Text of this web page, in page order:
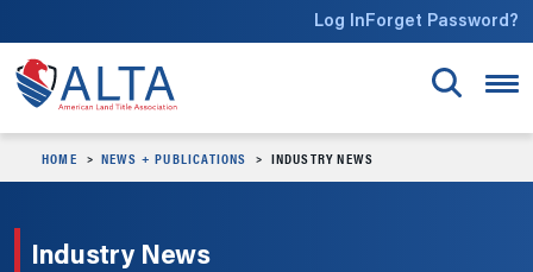
Log InForget Password?
HOME NEWS + PUBLICATIONS INDUSTRY NEWS
Industry News